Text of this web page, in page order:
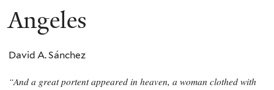
Angeles
David A. Sánchez
“And a great portent appeared in heaven, a woman clothed with